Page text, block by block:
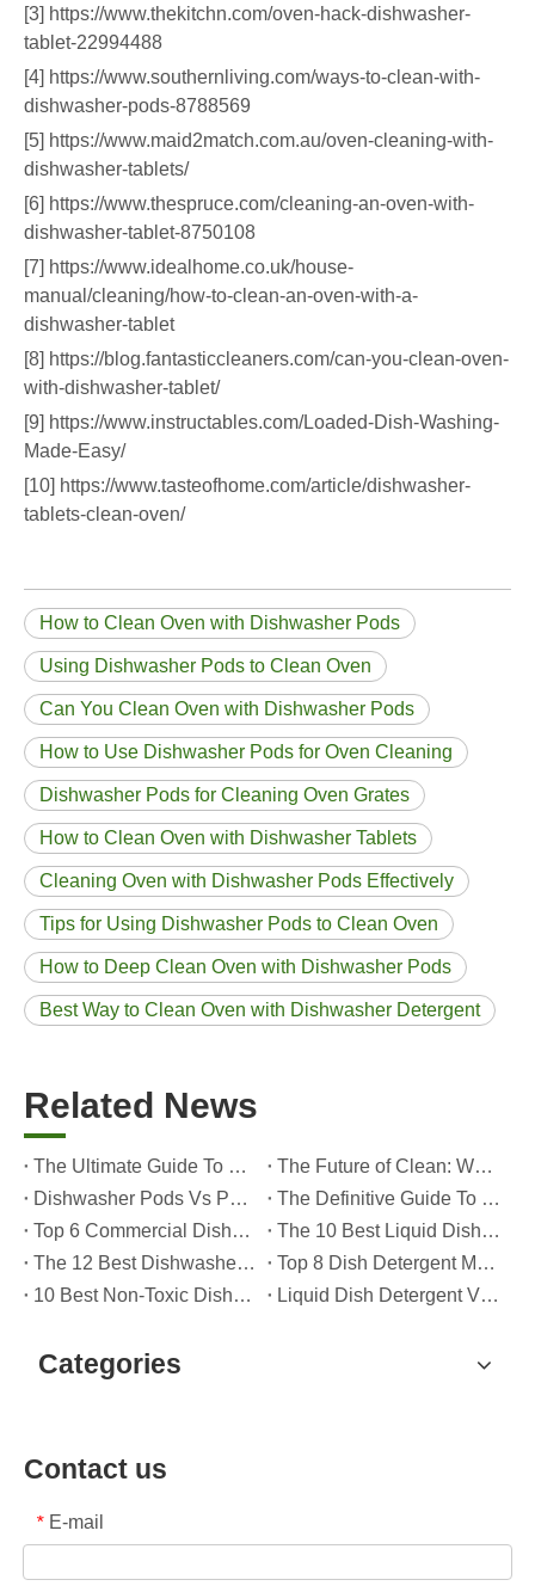
[3] https://www.thekitchn.com/oven-hack-dishwasher-
tablet-22994488
[4] https://www.southernliving.com/ways-to-clean-with-
dishwasher-pods-8788569
[5] https://www.maid2match.com.au/oven-cleaning-with-
dishwasher-tablets/
[6] https://www.thespruce.com/cleaning-an-oven-with-
dishwasher-tablet-8750108
[7] https://www.idealhome.co.uk/house-
manual/cleaning/how-to-clean-an-oven-with-a-
dishwasher-tablet
[8] https://blog.fantasticcleaners.com/can-you-clean-oven-
with-dishwasher-tablet/
[9] https://www.instructables.com/Loaded-Dish-Washing-
Made-Easy/
[10] https://www.tasteofhome.com/article/dishwasher-
tablets-clean-oven/
How to Clean Oven with Dishwasher Pods
Using Dishwasher Pods to Clean Oven
Can You Clean Oven with Dishwasher Pods
How to Use Dishwasher Pods for Oven Cleaning
Dishwasher Pods for Cleaning Oven Grates
How to Clean Oven with Dishwasher Tablets
Cleaning Oven with Dishwasher Pods Effectively
Tips for Using Dishwasher Pods to Clean Oven
How to Deep Clean Oven with Dishwasher Pods
Best Way to Clean Oven with Dishwasher Detergent
Related News
The Ultimate Guide To Dishwasher Detergents: Pods Vs. Tablets Vs. Powder
The Future of Clean: Why Plant-Based Dishwasher Pods Are Trending in 2026
Dishwasher Pods Vs Powder: An Expert Guide To Choosing The Best Detergent
The Definitive Guide To Choosing The Best Dishwasher Capsules for Glassware And Delicate Items
Top 6 Commercial Dishwasher Detergent Suppliers in The World (2026 OEM & Buyer's Guide)
The 10 Best Liquid Dishwasher Detergents for 2026 (Complete Guide for Consumers And OEM Buyers
The 12 Best Dishwasher Pods in 2025 (Plus A Practical OEM Buyer’s Guide)
Top 8 Dish Detergent Manufacturers in 2026 (OEM & Private Label Guide)
10 Best Non-Toxic Dishwasher Detergents in 2026: Safe, Eco-Friendly & OEM-Friendly Guide
Liquid Dish Detergent Vs Dish Soap: Key Differences, Benefits, And OEM Applications (2026 Expert Guide)
Categories
Contact us
* E-mail